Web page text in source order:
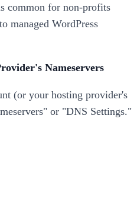
common for non-profits
managed WordPress
Nameservers
(or your hosting provider's
or "DNS Settings."